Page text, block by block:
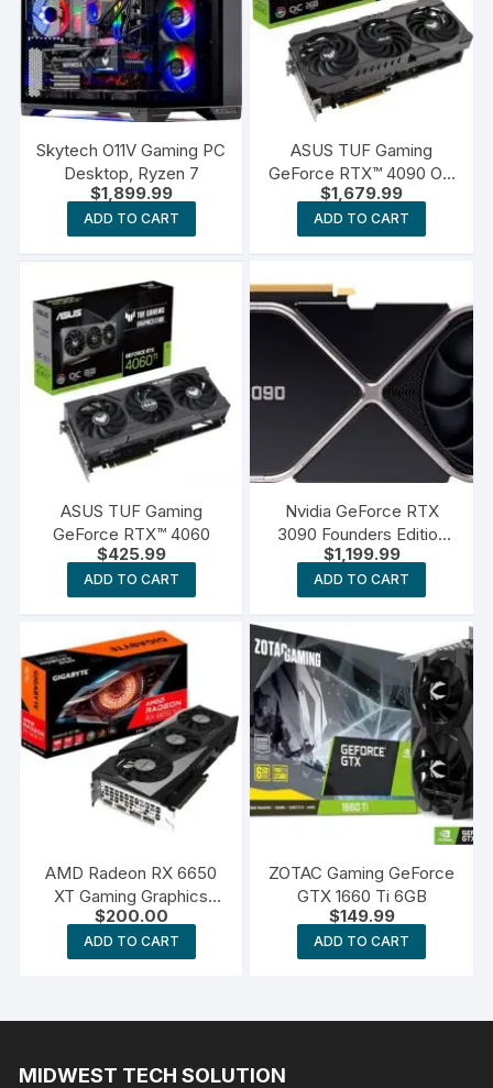
Skytech O11V Gaming PC
Desktop, Ryzen 7
$1,899.99
ADD TO CART
ASUS TUF Gaming
GeForce RTX™ 4090 OG
OC Edition Gaming
Graphics Card
$1,679.99
ADD TO CART
ASUS TUF Gaming
GeForce RTX™ 4060
$425.99
ADD TO CART
Nvidia GeForce RTX
3090 Founders Edition
Graphics Card
$1,199.99
ADD TO CART
AMD Radeon RX 6650
XT Gaming Graphics
Card
$200.00
ADD TO CART
ZOTAC Gaming GeForce
GTX 1660 Ti 6GB
$149.99
ADD TO CART
MIDWEST TECH SOLUTION